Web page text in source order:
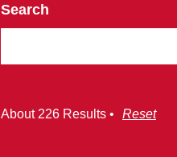
Search
About 226 Results • Reset